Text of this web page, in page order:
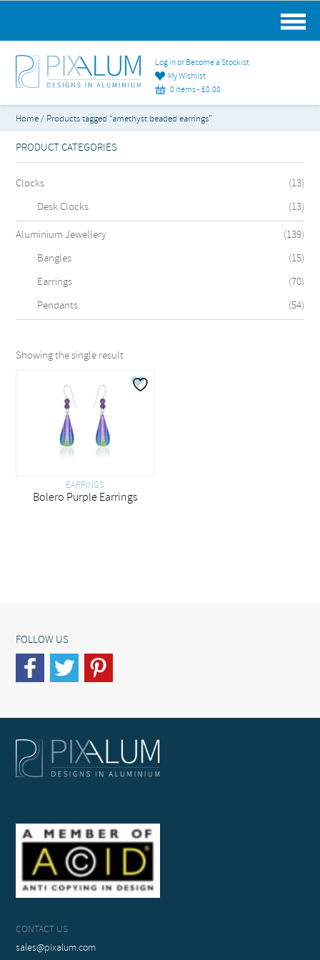
Log in or Become a Stockist
My Wishlist
0 items -£0.00
Home/ Products tagged “amethyst beaded earrings”
PRODUCT CATEGORIES
Clocks
(13)
Desk Clocks
(13)
Aluminium Jewellery
(139)
Bangles
(15)
Earrings
(70)
Pendants
(54)
Showing the single result
EARRINGS
Bolero Purple Earrings
FOLLOW US
CONTACT US
sales@pixalum.com